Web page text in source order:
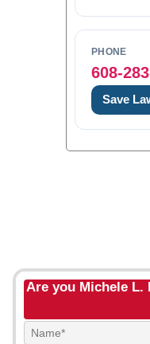
PHONE
608-
Save
Are you Michele L.